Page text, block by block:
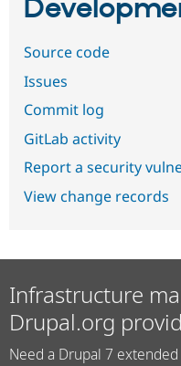
Source code
Issues
Commit log
GitLab activity
Report a security
View change records
Infrastructure
Drupal.org
Need a Drupal 7